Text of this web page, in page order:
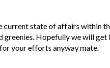
state of affairs within
greenies. Hopefully we will
your efforts anyway mate.